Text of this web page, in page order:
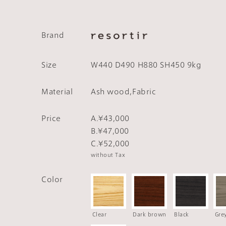
Brand
Size W440 D490 H880 SH450 9kg
Material Ash wood,Fabric
Price
A.¥43,000
B.¥47,000
C.¥52,000
without Tax
Color
Clear Dark brown Black